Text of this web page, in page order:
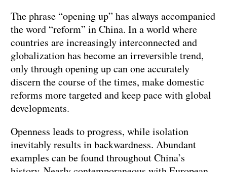
The phrase “opening up” has always accompanied
the word “reform” in China. In a world where
countries are increasingly interconnected and
globalization has become an irreversible trend,
only through opening up can one accurately
discern the course of the times, make domestic
reforms more targeted and keep pace with global
developments.
Openness leads to progress, while isolation
inevitably results in backwardness. Abundant
examples can be found throughout China’s